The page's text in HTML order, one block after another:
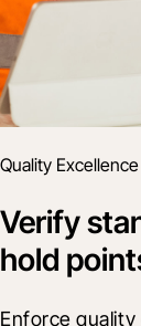
Quality Excellence
Verify
hold
Enforce